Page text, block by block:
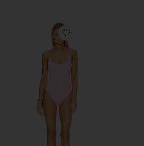
Favorite Positano One Piece